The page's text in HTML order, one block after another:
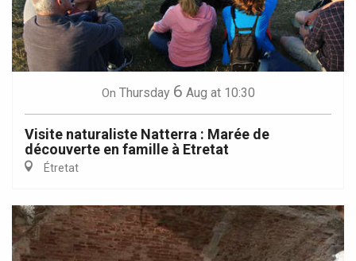
On Thursday 6 Aug at 10:30
Visite naturaliste Natterra : Marée de
découverte en famille à Etretat
Étretat